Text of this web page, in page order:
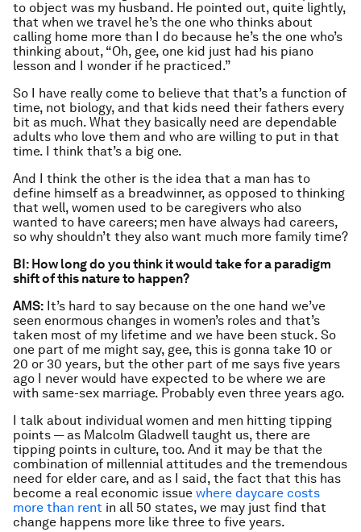
to object was my husband. He pointed out, quite lightly,
that when we travel he’s the one who thinks about
calling home more than I do because he’s the one who’s
thinking about, “Oh, gee, one kid just had his piano
lesson and I wonder if he practiced.”
So I have really come to believe that that’s a function of
time, not biology, and that kids need their fathers every
bit as much. What they basically need are dependable
adults who love them and who are willing to put in that
time. I think that’s a big one.
And I think the other is the idea that a man has to
define himself as a breadwinner, as opposed to thinking
that well, women used to be caregivers who also
wanted to have careers; men have always had careers,
so why shouldn’t they also want much more family time?
BI: How long do you think it would take for a paradigm
shift of this nature to happen?
AMS: It’s hard to say because on the one hand we’ve
seen enormous changes in women’s roles and that’s
taken most of my lifetime and we have been stuck. So
one part of me might say, gee, this is gonna take 10 or
20 or 30 years, but the other part of me says five years
ago I never would have expected to be where we are
with same-sex marriage. Probably even three years ago.
I talk about individual women and men hitting tipping
points — as Malcolm Gladwell taught us, there are
tipping points in culture, too. And it may be that the
combination of millennial attitudes and the tremendous
need for elder care, and as I said, the fact that this has
become a real economic issue where daycare costs
more than rent in all 50 states, we may just find that
change happens more like three to five years.